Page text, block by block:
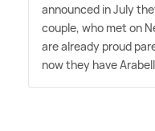
announced in July
couple, who met on
are already proud
now they have